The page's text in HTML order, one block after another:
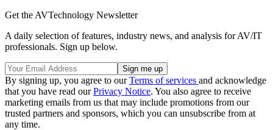
Get the AVTechnology Newsletter
A daily selection of features, industry news, and analysis for AV/IT
professionals. Sign up below.
By signing up, you agree to ourTerms of services and acknowledge
that you have read ourPrivacy Notice. You also agree to receive
marketing emails from us that may include promotions from our
trusted partners and sponsors, which you can unsubscribe from at
any time.